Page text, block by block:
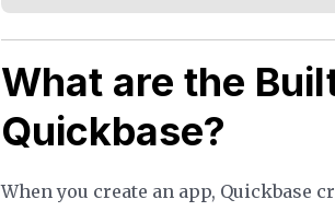
What are the
Quickbase?
When you create an app, Quickbase